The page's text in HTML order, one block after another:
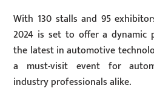
With 130 stalls and 95
2024 is set to offer a dynamic
the latest in automotive
a must-visit event for
industry professionals alike.